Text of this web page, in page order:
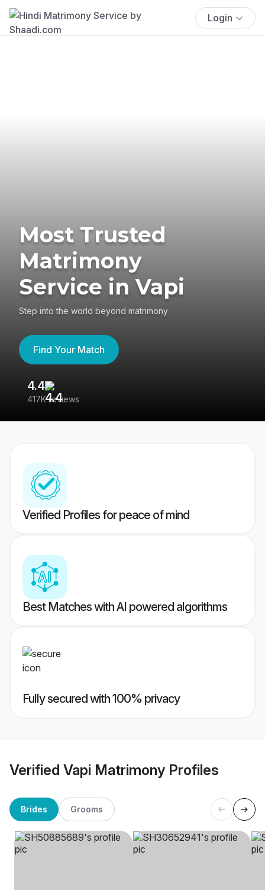
Login
Most Trusted
Matrimony
Service in Vapi
Step into the world beyond matrimony
Find Your Match
4.4
417K reviews
Verified Profiles for peace of mind
Best Matches with AI powered algorithms
Fully secured with 100% privacy
Verified Vapi Matrimony Profiles
Brides Grooms